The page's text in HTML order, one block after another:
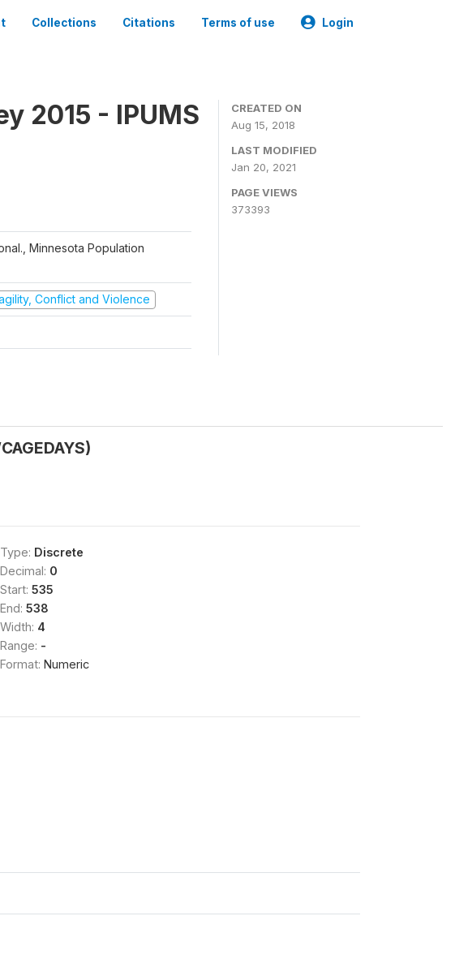
Collections Citations Terms of use Login
2015 - IPUMS
Minnesota Population
Conflict and Violence
CREATED ON
Aug 15, 2018
LAST MODIFIED
Jan 20, 2021
PAGE VIEWS
373393
Type: Discrete
Decimal: 0
Start: 535
End: 538
Width: 4
Range: -
Format: Numeric